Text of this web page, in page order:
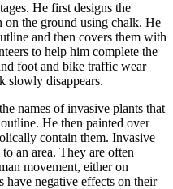
He first designs the
on the ground using chalk. He
and then covers them with
to help him complete the
foot and bike traffic wear
slowly disappears.
names of invasive plants that
He then painted over
contain them. Invasive
an area. They are often
movement, either on
have negative effects on their